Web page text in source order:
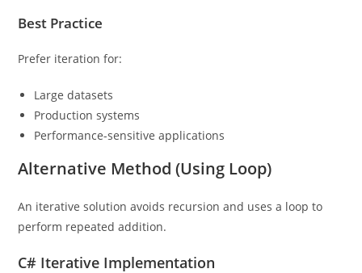
Best Practice
Prefer iteration for:
Large datasets
Production systems
Performance-sensitive applications
Alternative Method (Using Loop)
An iterative solution avoids recursion and uses a loop to
perform repeated addition.
C# Iterative Implementation